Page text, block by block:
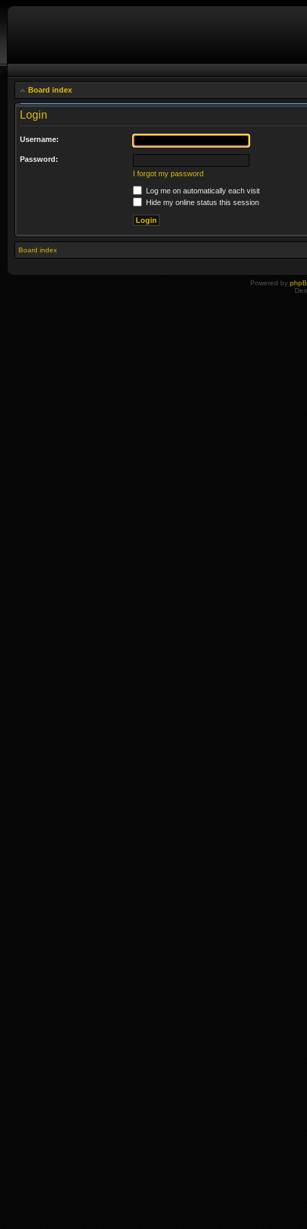
Board index
Login
Username:
Password:
I forgot my password
Log me on automatically each visit
Hide my online status this session
Board index
Powered by